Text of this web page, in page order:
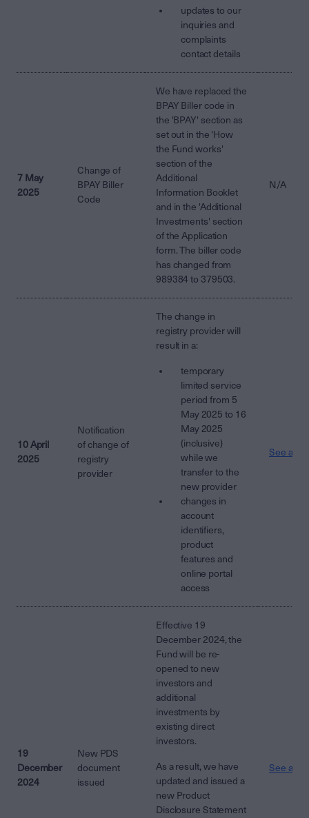
updates to our
inquiries and
complaints
contact details
7 May
2025
Change of
BPAY Biller
Code
We have replaced the
BPAY Biller code in
the 'BPAY' section as
set out in the 'How
the Fund works'
section of the
Additional
Information Booklet
and in the 'Additional
Investments' section
of the Application
form. The biller code
has changed from
989384 to 379503.
N/A
10 April
2025
Notification
of change of
registry
provider
The change in
registry provider will
result in a:
temporary
limited service
period from 5
May 2025 to 16
May 2025
(inclusive)
while we
transfer to the
new provider
changes in
account
identifiers,
product
features and
online portal
access
See
19
December
2024
New PDS
document
issued
Effective 19
December 2024, the
Fund will be re-
opened to new
investors and
additional
investments by
existing direct
investors.
As a result, we have
updated and issued a
new Product
Disclosure Statement
See